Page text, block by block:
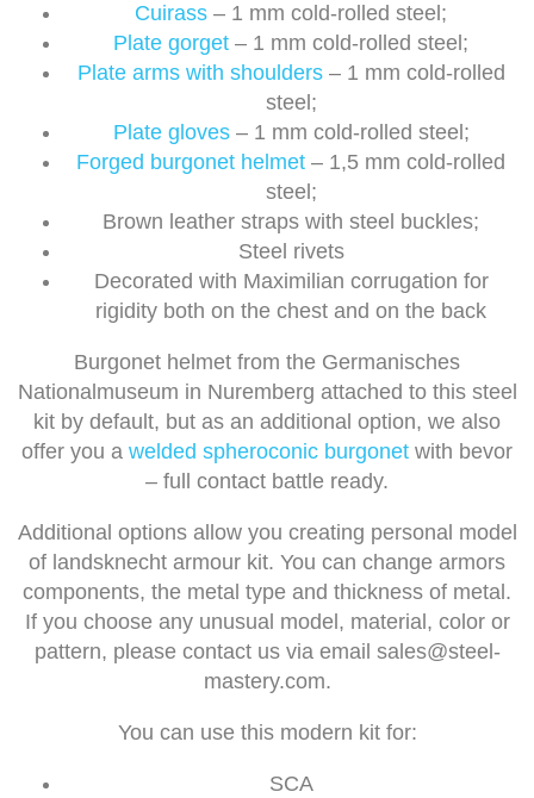
Cuirass – 1 mm cold-rolled steel;
Plate gorget – 1 mm cold-rolled steel;
Plate arms with shoulders – 1 mm cold-rolled
steel;
Plate gloves– 1 mm cold-rolled steel;
Forged burgonet helmet – 1,5 mm cold-rolled
steel;
Brown leather straps with steel buckles;
Steel rivets
Decorated with Maximilian corrugation for
rigidity both on the chest and on the back
Burgonet helmet from the Germanisches
Nationalmuseum in Nuremberg attached to this steel
kit by default, but as an additional option, we also
offer you a welded spheroconic burgonet with bevor
– full contact battle ready.
Additional options allow you creating personal model
of landsknecht armour kit. You can change armors
components, the metal type and thickness of metal.
If you choose any unusual model, material, color or
pattern, please contact us via email sales@steel-
mastery.com.
You can use this modern kit for:
SCA